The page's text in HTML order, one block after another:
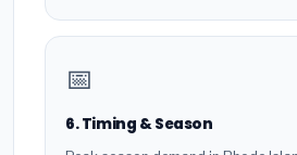
📅
6. Timing & Season